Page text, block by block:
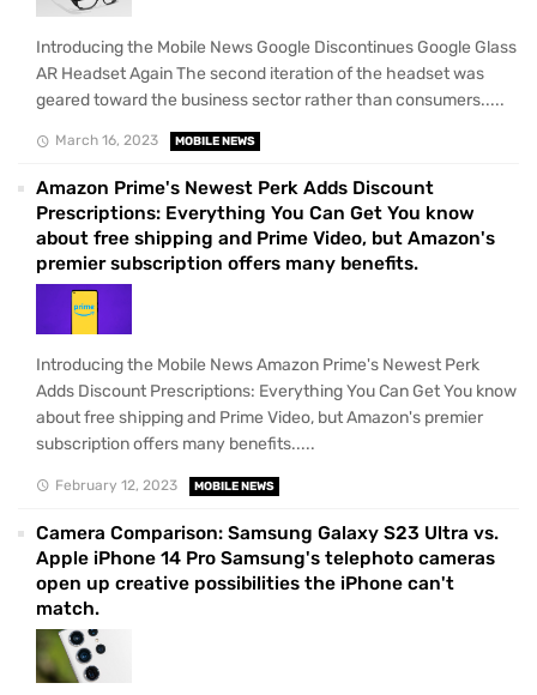
Introducing the Mobile News Google Discontinues Google Glass
AR Headset Again The second iteration of the headset was
geared toward the business sector rather than consumers.....
March 16, 2023 MOBILE NEWS
Amazon Prime's Newest Perk Adds Discount
Prescriptions: Everything You Can Get You know
about free shipping and Prime Video, but Amazon's
premier subscription offers many benefits.
Introducing the Mobile News Amazon Prime's Newest Perk
Adds Discount Prescriptions: Everything You Can Get You know
about free shipping and Prime Video, but Amazon's premier
subscription offers many benefits.....
February 12, 2023 MOBILE NEWS
Camera Comparison: Samsung Galaxy S23 Ultra vs.
Apple iPhone 14 Pro Samsung's telephoto cameras
open up creative possibilities the iPhone can't
match.